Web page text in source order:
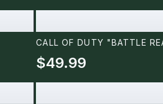
CALL OF DUTY "BATTLE
$49.99